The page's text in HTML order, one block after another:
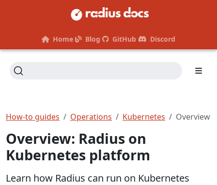
Home Blog GitHub Discord
How-to guides Operations Kubernetes Overview
Overview: Radius on
Kubernetes platform
Learn how Radius can run on Kubernetes